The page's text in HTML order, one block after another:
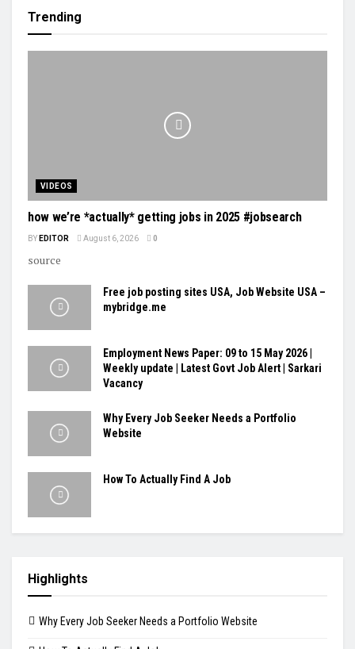
Trending
VIDEOS
how we’re *actually* getting jobs in 2025 #jobsearch
BY EDITOR August 6, 2026 0
source
Free job posting sites USA, Job Website USA –
mybridge.me
Employment News Paper: 09 to 15 May 2026 |
Weekly update | Latest Govt Job Alert | Sarkari
Vacancy
Why Every Job Seeker Needs a Portfolio
Website
How To Actually Find A Job
Highlights
Why Every Job Seeker Needs a Portfolio Website